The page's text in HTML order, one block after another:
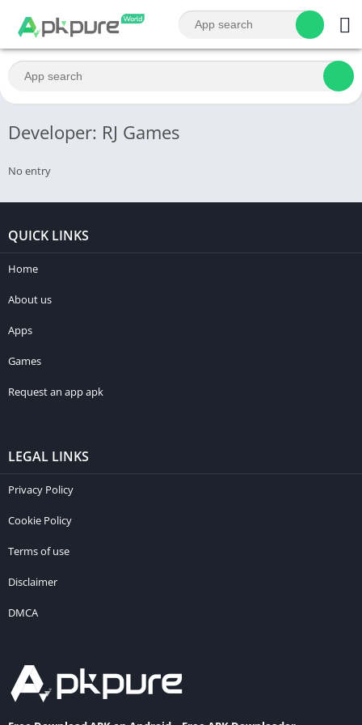
Developer: RJ Games
No entry
QUICK LINKS
Home
About us
Apps
Games
Request an app apk
LEGAL LINKS
Privacy Policy
Cookie Policy
Terms of use
Disclaimer
DMCA